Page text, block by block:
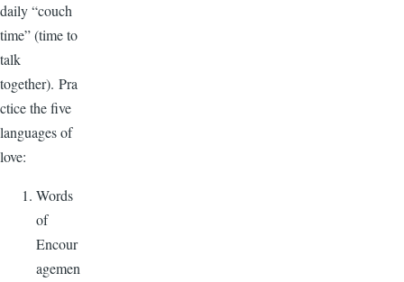
daily “couch
time” (time to
talk
together). Pra
ctice the five
languages of
love:
Words
of
Encour
agemen